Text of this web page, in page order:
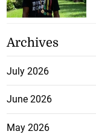
Archives
July 2026
June 2026
May 2026